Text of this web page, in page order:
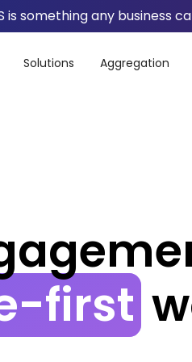
is something any business
Solutions Aggregation
first